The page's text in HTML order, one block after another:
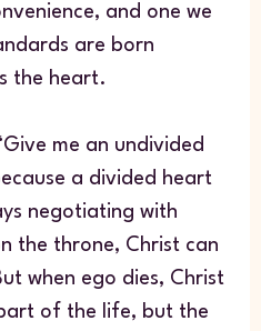
and one we
are born
the heart.
me an undivided
a divided heart
negotiating with
the throne, Christ can
when ego dies, Christ
of the life, but the